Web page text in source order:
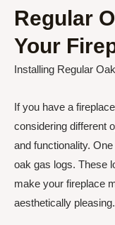
Regular
Your
Installing Regular
If you have a
considering different
and functionality.
oak gas logs. These
make your fireplace
aesthetically pleasing.